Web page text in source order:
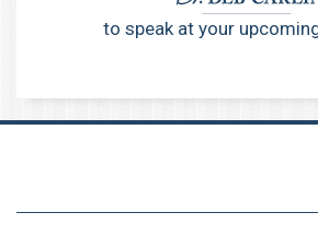
to speak at your